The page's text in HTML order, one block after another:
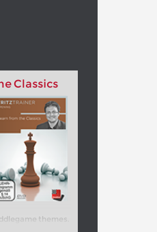
Classics
themes.